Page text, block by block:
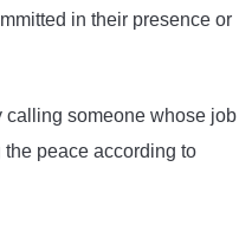
in their presence or
calling someone whose job
peace according to